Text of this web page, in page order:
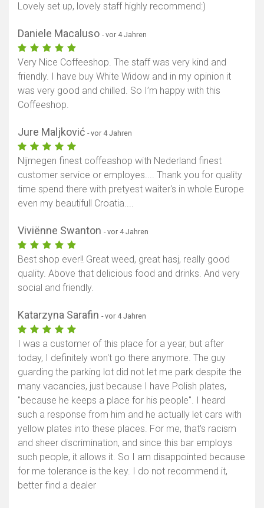
Lovely set up, lovely staff highly recommend:)
Daniele Macaluso - vor 4 Jahren
Very Nice Coffeeshop. The staff was very kind and
friendly. I have buy White Widow and in my opinion it
was very good and chilled. So I’m happy with this
Coffeeshop.
Jure Maljković - vor 4 Jahren
Nijmegen finest coffeashop with Nederland finest
customer service or employes.... Thank you for quality
time spend there with pretyest waiter's in whole Europe
even my beautifull Croatia....
Viviënne Swanton - vor 4 Jahren
Best shop ever!! Great weed, great hasj, really good
quality. Above that delicious food and drinks. And very
social and friendly.
Katarzyna Sarafin - vor 4 Jahren
I was a customer of this place for a year, but after
today, I definitely won't go there anymore. The guy
guarding the parking lot did not let me park despite the
many vacancies, just because I have Polish plates,
"because he keeps a place for his people". I heard
such a response from him and he actually let cars with
yellow plates into these places. For me, that's racism
and sheer discrimination, and since this bar employs
such people, it allows it. So I am disappointed because
for me tolerance is the key. I do not recommend it,
better find a dealer